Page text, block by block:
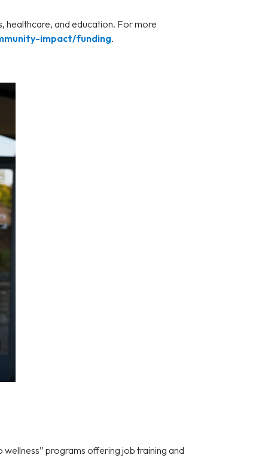
healthcare, and education. For more
impact/funding.
programs offering job training and